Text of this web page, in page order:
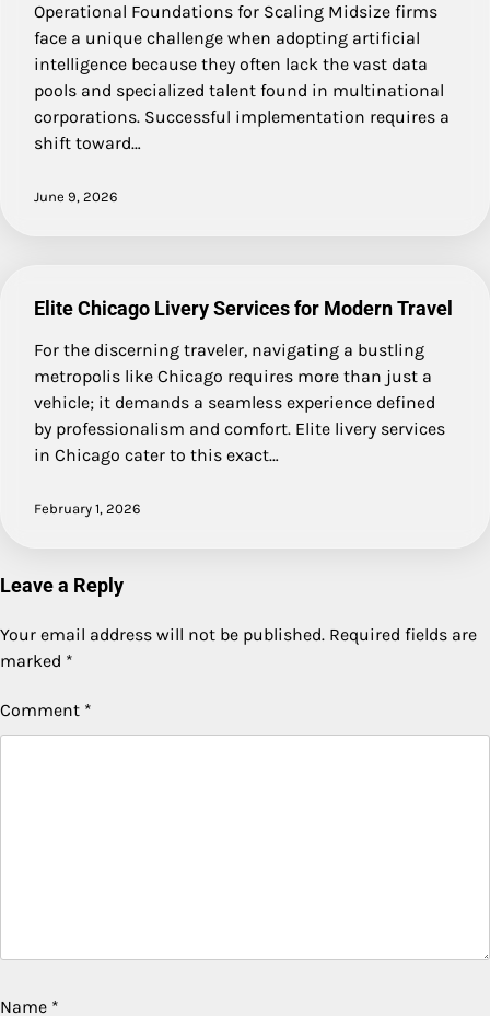
Operational Foundations for Scaling Midsize firms
face a unique challenge when adopting artificial
intelligence because they often lack the vast data
pools and specialized talent found in multinational
corporations. Successful implementation requires a
shift toward…
June 9, 2026
Elite Chicago Livery Services for Modern Travel
For the discerning traveler, navigating a bustling
metropolis like Chicago requires more than just a
vehicle; it demands a seamless experience defined
by professionalism and comfort. Elite livery services
in Chicago cater to this exact…
February 1, 2026
Leave a Reply
Your email address will not be published. Required fields are
marked *
Comment *
Name *